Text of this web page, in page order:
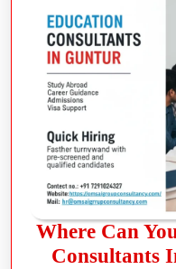
Where Can
Consultants